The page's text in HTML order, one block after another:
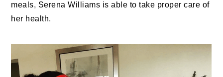
meals, Serena Williams is able to take proper care of
her health.